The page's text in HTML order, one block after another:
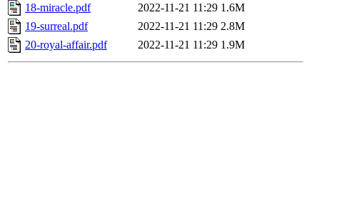
18-miracle.pdf
2022-11-21 11:29 1.6M
19-surreal.pdf
2022-11-21 11:29 2.8M
20-royal-affair.pdf
2022-11-21 11:29 1.9M